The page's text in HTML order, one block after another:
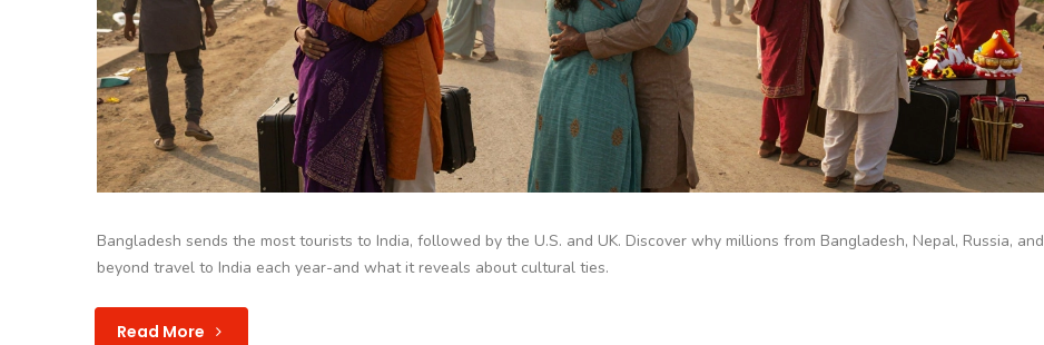
Bangladesh sends the most tourists to India, followed by the U.S. and UK. Discover why millions from Bangladesh, Nepal, Russia, and
beyond travel to India each year-and what it reveals about cultural ties.
Read More